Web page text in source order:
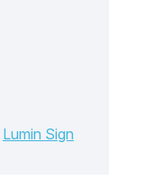
Lumin Sign